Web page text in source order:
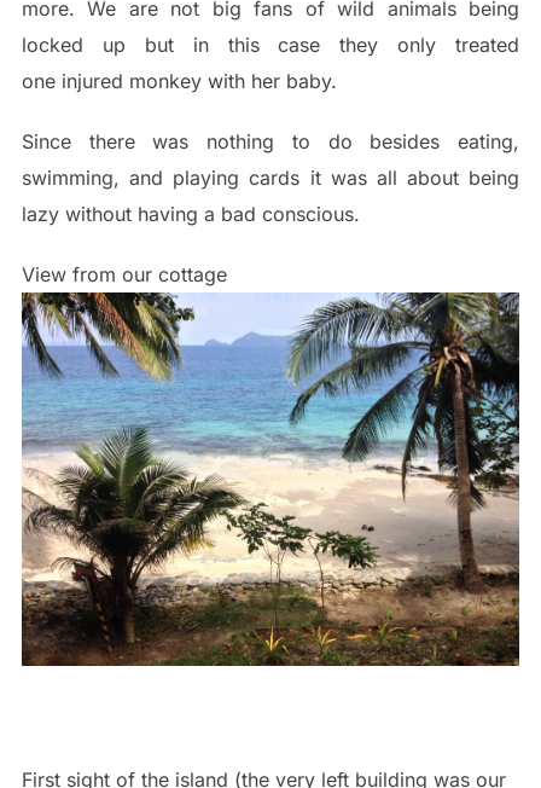
more. We are not big fans of wild animals being
locked up but in this case they only treated
one injured monkey with her baby.
Since there was nothing to do besides eating,
swimming, and playing cards it was all about being
lazy without having a bad conscious.
View from our cottage
First sight of the island (the very left building was our